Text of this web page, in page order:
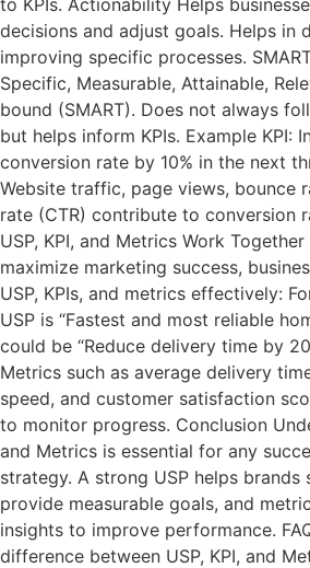
decisions and adjust goals. Helps in
improving specific processes.
Specific, Measurable, Attainable,
bound (SMART). Does not always
but helps inform KPIs. Example KPI:
conversion rate by 10% in the next
Website traffic, page views, bounce
rate (CTR) contribute to conversion
USP, KPI, and Metrics Work
maximize marketing success,
USP, KPIs, and metrics effectively:
USP is “Fastest and most reliable
could be “Reduce delivery time by
Metrics such as average delivery
speed, and customer satisfaction
to monitor progress. Conclusion
and Metrics is essential for any
strategy. A strong USP helps brands
provide measurable goals, and
insights to improve performance.
difference between USP, KPI, and